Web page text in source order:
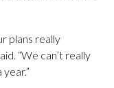
plans really
“We can’t really